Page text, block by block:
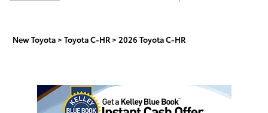
New Toyota > Toyota C-HR > 2026 Toyota C-HR